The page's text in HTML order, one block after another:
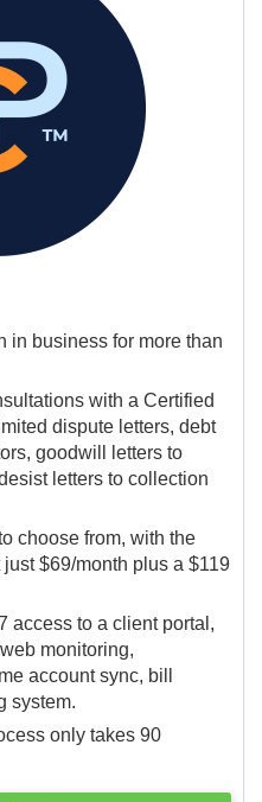
in business for more than
with a Certified
dispute letters, debt
goodwill letters to
letters to collection
choose from, with the
$69/month plus a $119
access to a client portal,
monitoring,
account sync, bill
system.
only takes 90